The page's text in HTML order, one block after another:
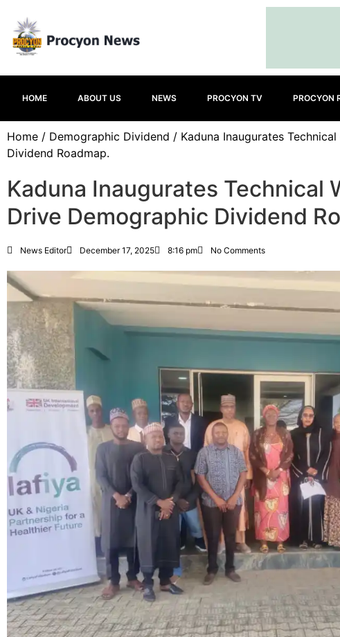
HOME ABOUT US NEWS PROCYON TV PROCYON
Home / Demographic Dividend / Kaduna Inaugurates
Dividend Roadmap.
Kaduna Inaugurates Technical
Drive Demographic Dividend
News Editor December 17, 2025 8:16 pm No Comments